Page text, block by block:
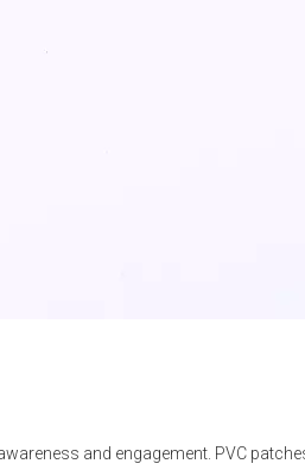
and engagement. PVC